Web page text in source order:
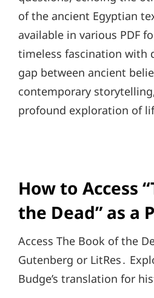
of the ancient Egyptian
available in various PDF
timeless fascination with
gap between ancient
contemporary
profound exploration of
How to Access
the Dead” as a
Access The Book of the
Gutenberg or LitRes․
Budge’s translation for